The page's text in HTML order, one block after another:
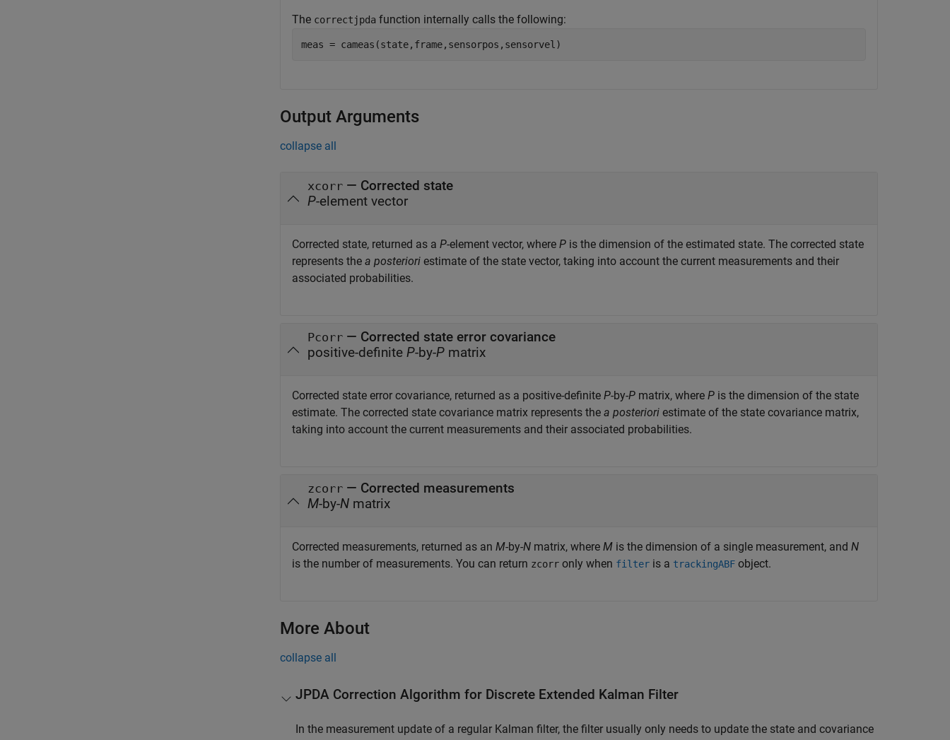
The correctjpda function internally calls the following:
meas = cameas(state,frame,sensorpos,sensorvel)
Output Arguments
collapse all
xcorr — Corrected state
P-element vector
Corrected state, returned as a P-element vector, where P is the dimension of the estimated state. The corrected state
represents the a posteriori estimate of the state vector, taking into account the current measurements and their
associated probabilities.
Pcorr — Corrected state error covariance
positive-definite P-by-P matrix
Corrected state error covariance, returned as a positive-definite P-by-P matrix, where P is the dimension of the state
estimate. The corrected state covariance matrix represents the a posteriori estimate of the state covariance matrix,
taking into account the current measurements and their associated probabilities.
zcorr — Corrected measurements
M-by-N matrix
Corrected measurements, returned as an M-by-N matrix, where M is the dimension of a single measurement, and N
is the number of measurements. You can return zcorr only when filter is a trackingABF object.
More About
collapse all
JPDA Correction Algorithm for Discrete Extended Kalman Filter
In the measurement update of a regular Kalman filter, the filter usually only needs to update the state and covariance